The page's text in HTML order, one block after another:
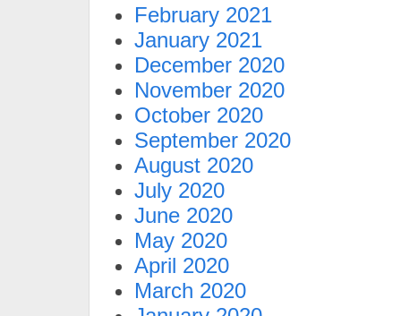
February 2021
January 2021
December 2020
November 2020
October 2020
September 2020
August 2020
July 2020
June 2020
May 2020
April 2020
March 2020